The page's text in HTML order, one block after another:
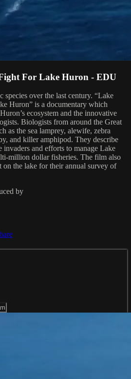
For Lake Huron - EDU
species over the last century. “Lake
Huron” is a documentary which
ecosystem and the innovative
Biologists from around the Great
as the sea lamprey, alewife, zebra
and killer amphipod. They describe
invaders and efforts to manage Lake
million dollar fisheries. The film also
the lake for their annual survey of
by